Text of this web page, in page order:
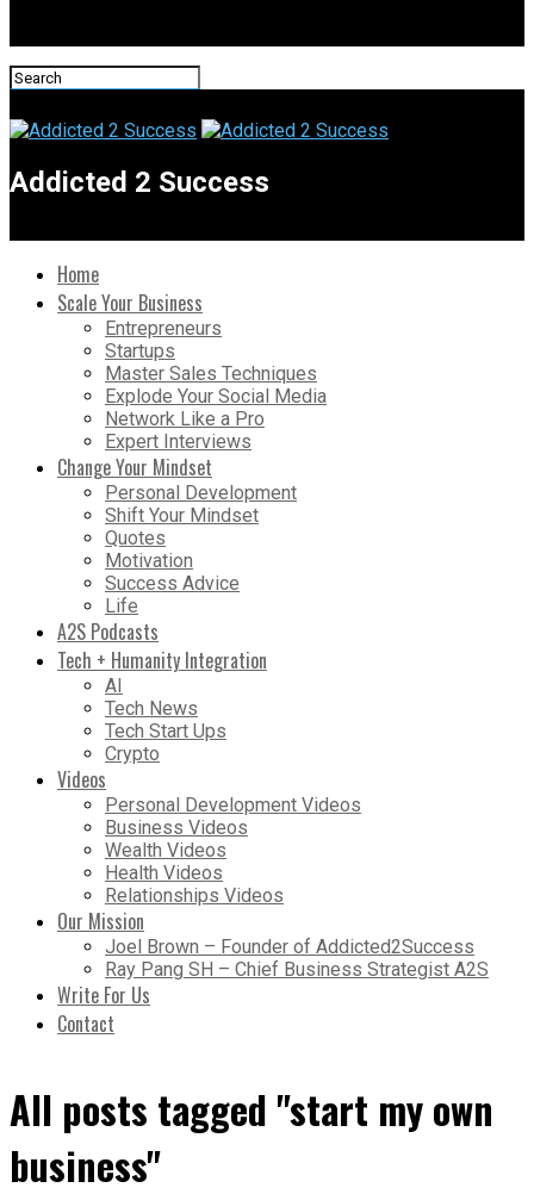
Addicted 2 Success
Home
Scale Your Business
Entrepreneurs
Startups
Master Sales Techniques
Explode Your Social Media
Network Like a Pro
Expert Interviews
Change Your Mindset
Personal Development
Shift Your Mindset
Quotes
Motivation
Success Advice
Life
A2S Podcasts
Tech + Humanity Integration
AI
Tech News
Tech Start Ups
Crypto
Videos
Personal Development Videos
Business Videos
Wealth Videos
Health Videos
Relationships Videos
Our Mission
Joel Brown – Founder of Addicted2Success
Ray Pang SH – Chief Business Strategist A2S
Write For Us
Contact
All posts tagged "start my own
business"